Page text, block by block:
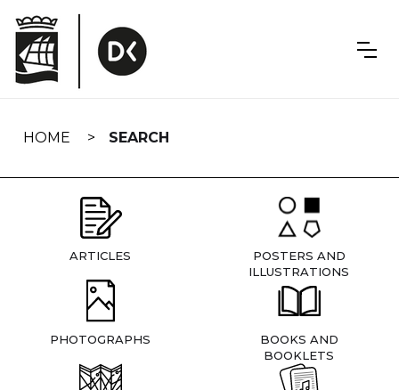
navigation
HOME SEARCH
ARTICLES
POSTERS AND
ILLUSTRATIONS
PHOTOGRAPHS
BOOKS AND
BOOKLETS